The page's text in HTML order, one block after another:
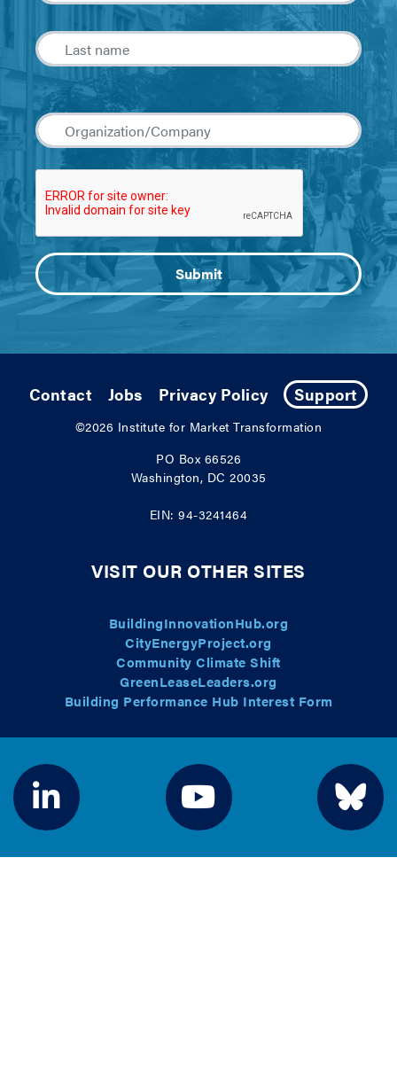
Contact Jobs Privacy Policy Support
©2026 Institute for Market Transformation
PO Box 66526
Washington, DC 20035
EIN: 94-3241464
VISIT OUR OTHER SITES
BuildingInnovationHub.org
CityEnergyProject.org
Community Climate Shift
GreenLeaseLeaders.org
Building Performance Hub Interest Form